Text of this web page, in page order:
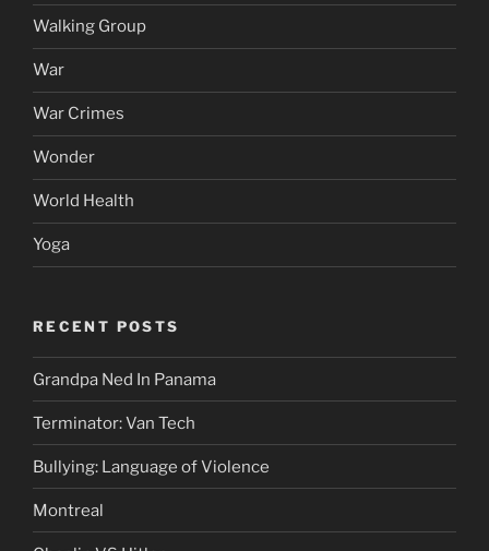
Walking Group
War
War Crimes
Wonder
World Health
Yoga
RECENT POSTS
Grandpa Ned In Panama
Terminator: Van Tech
Bullying: Language of Violence
Montreal